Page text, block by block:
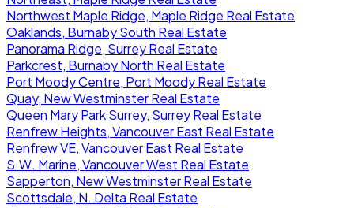
Northwest Maple Ridge, Maple Ridge Real Estate
Oaklands, Burnaby South Real Estate
Panorama Ridge, Surrey Real Estate
Parkcrest, Burnaby North Real Estate
Port Moody Centre, Port Moody Real Estate
Quay, New Westminster Real Estate
Queen Mary Park Surrey, Surrey Real Estate
Renfrew Heights, Vancouver East Real Estate
Renfrew VE, Vancouver East Real Estate
S.W. Marine, Vancouver West Real Estate
Sapperton, New Westminster Real Estate
Scottsdale, N. Delta Real Estate